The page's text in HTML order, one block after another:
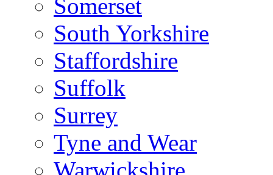
Somerset
South Yorkshire
Staffordshire
Suffolk
Surrey
Tyne and Wear
Warwickshire